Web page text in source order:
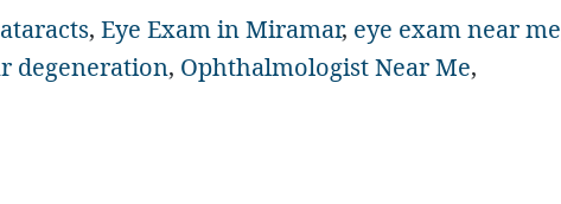
, Eye Exam in Miramar, eye exam near me
degeneration, Ophthalmologist Near Me,